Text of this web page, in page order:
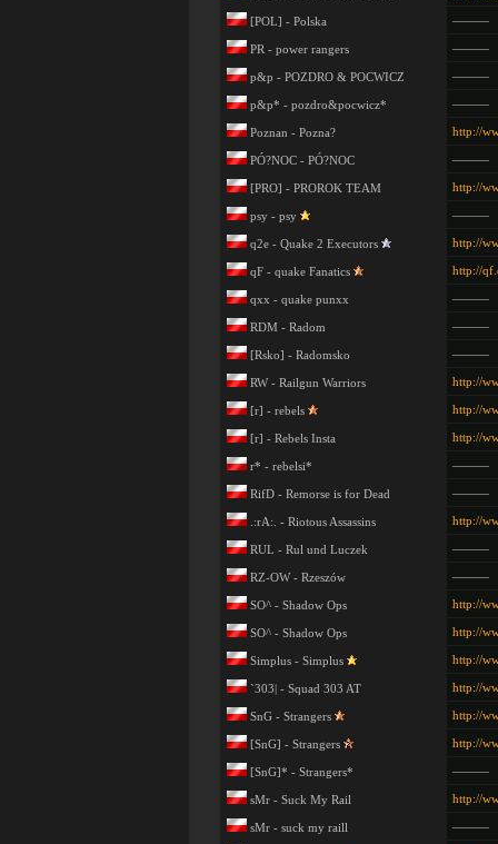
[POL] - Polska ———
PR - power rangers ———
p&p - POZDRO & POCWICZ ———
p&p* - pozdro&pocwicz* ———
Poznan - Pozna? http://
PÓ?NOC - PÓ?NOC ———
[PRO] - PROROK TEAM http://
psy - psy ———
q2e - Quake 2 Executors http://
qF - quake Fanatics http://
qxx - quake punxx ———
RDM - Radom ———
[Rsko] - Radomsko ———
RW - Railgun Warriors http://
[r] - rebels http://
[r] - Rebels Insta http://
r* - rebelsi* ———
RifD - Remorse is for Dead ———
.:rA:. - Riotous Assassins http://
RUL - Rul und Luczek ———
RZ-OW - Rzeszów ———
SO^ - Shadow Ops http://
SO^ - Shadow Ops http://
Simplus - Simplus http://
`303| - Squad 303 AT http://
SnG - Strangers http://
[SnG] - Strangers http://
[SnG]* - Strangers* ———
sMr - Suck My Rail http://
sMr - suck my raill ———